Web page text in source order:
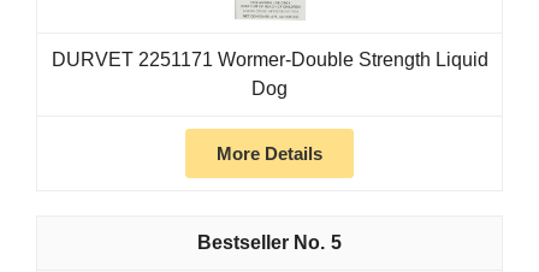
DURVET 2251171 Wormer-Double Strength Liquid
Dog
More Details
5